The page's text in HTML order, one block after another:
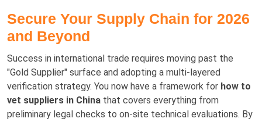
Secure Your Supply Chain for 2026
and Beyond
Success in international trade requires moving past the
"Gold Supplier" surface and adopting a multi-layered
verification strategy. You now have a framework for how to
vet suppliers in China that covers everything from
preliminary legal checks to on-site technical evaluations. By